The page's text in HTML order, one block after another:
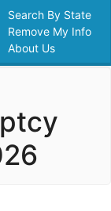
Search By State
Remove My Info
About Us